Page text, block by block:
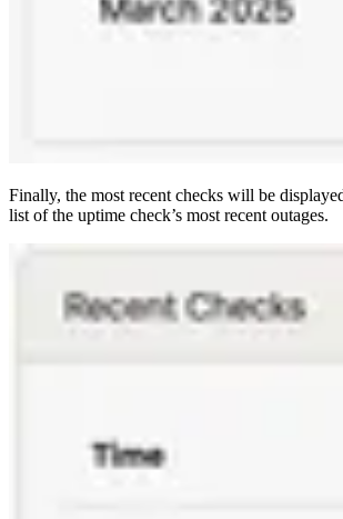
Finally, the most recent checks will be
list of the uptime check’s most recent outages.